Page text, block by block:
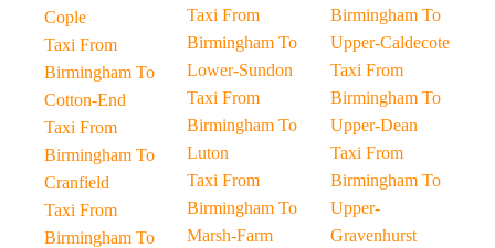
Cople
Taxi From
Birmingham To
Cotton-End
Taxi From
Birmingham To
Cranfield
Taxi From
Birmingham To
Taxi From
Birmingham To
Lower-Sundon
Taxi From
Birmingham To
Luton
Taxi From
Birmingham To
Marsh-Farm
Birmingham To
Upper-Caldecote
Taxi From
Birmingham To
Upper-Dean
Taxi From
Birmingham To
Upper-
Gravenhurst